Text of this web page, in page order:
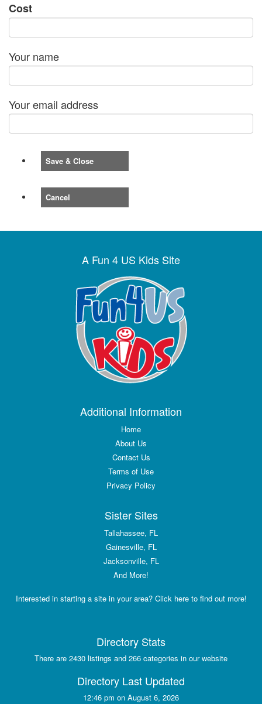
Cost
Your name
Your email address
Save & Close
Cancel
A Fun 4 US Kids Site
Additional Information
Home
About Us
Contact Us
Terms of Use
Privacy Policy
Sister Sites
Tallahassee, FL
Gainesville, FL
Jacksonville, FL
And More!
Interested in starting a site in your area? Click here to find out more!
Directory Stats
There are 2430 listings and 266 categories in our website
Directory Last Updated
12:46 pm on August 6, 2026